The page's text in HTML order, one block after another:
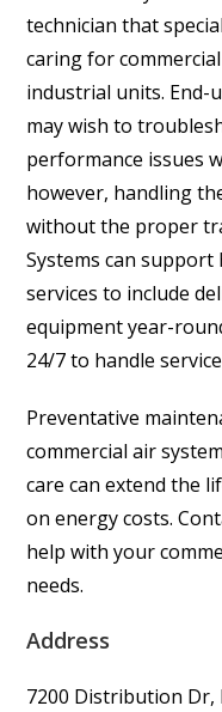
technician that
caring for
industrial units. End-
may wish to
performance issues
however, handling
without the proper
Systems can support
services to include
equipment year-
24/7 to handle
Preventative
commercial air
care can extend the
on energy costs.
help with your
needs.
Address
7200 Distribution Dr,